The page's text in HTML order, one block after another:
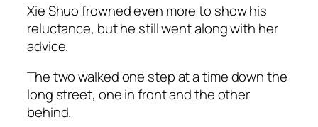
Xie Shuo frowned even more to show his
reluctance, but he still went along with her
advice.
The two walked one step at a time down the
long street, one in front and the other
behind.